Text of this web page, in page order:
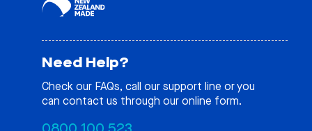
Need Help?
Check our FAQs, call our support line or you
can contact us through our online form.